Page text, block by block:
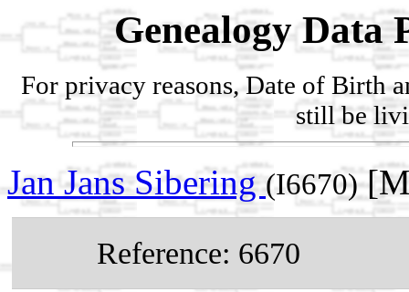
Genealogy Data
For privacy reasons, Date of Birth
still be
Jan Jans Sibering(I6670)
Reference: 6670